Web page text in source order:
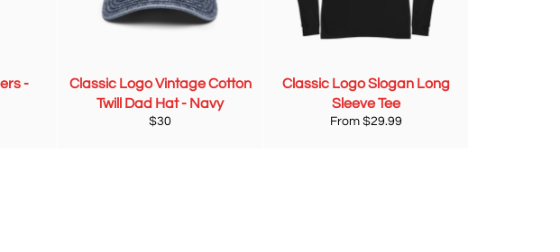
-
Classic Logo Vintage Cotton
Twill Dad Hat - Navy
Regular
$30
Classic Logo Slogan Long
Sleeve Tee
From $29.99